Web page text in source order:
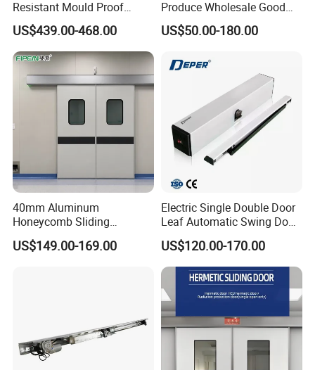
Resistant Mould Proof
Durable Metal Steel
Automatic Sliding Medical
Door of Hospital Furniture
with CE
US$439.00-468.00
Produce Wholesale Good
Price Garage 10X10 with
Chain Hoist Comercial Steel
Manual Roll up Roller
US$50.00-180.00
40mm Aluminum
Honeycomb Sliding
Hermetic Door for Operating
Room with Double Glazing
US$149.00-169.00
Electric Single Double Door
Leaf Automatic Swing Door
Operator with Access
Controls
US$120.00-170.00